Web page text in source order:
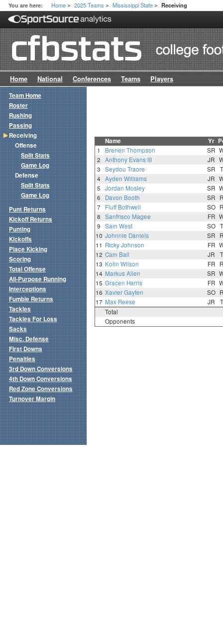
You are here: Home > 2025 Teams > Mississippi State > Receiving
Home National Conferences Teams Players
Name Yr
1 Brenen Thompson SR
2
Anthony Evans III JR
3
Seydou Traore SR
4
Ayden Williams JR
5
Jordan Mosley SR
6
Davon Booth SR
7
Fluff Bothwell SO
8
Sanfrisco Magee FR
9
Sam West SO
10 Johnnie Daniels SR
11 Ricky Johnson FR
12 Cam Ball JR
13 Kolin Wilson FR
14 Markus Allen SR
15 Gracen Harris FR
16 Xavier Gayten SO
17 Max Reese JR
Total
Opponents
Team Home
Roster
Rushing
Passing
Receiving
Offense
Split Stats
Game Log
Defense
Split Stats
Game Log
Punt Returns
Kickoff Returns
Punting
Kickoffs
Place Kicking
Scoring
Total Offense
All-Purpose Running
Interceptions
Fumble Returns
Tackles
Tackles For Loss
Sacks
Misc. Defense
First Downs
Penalties
3rd Down Conversions
4th Down Conversions
Red Zone Conversions
Turnover Margin